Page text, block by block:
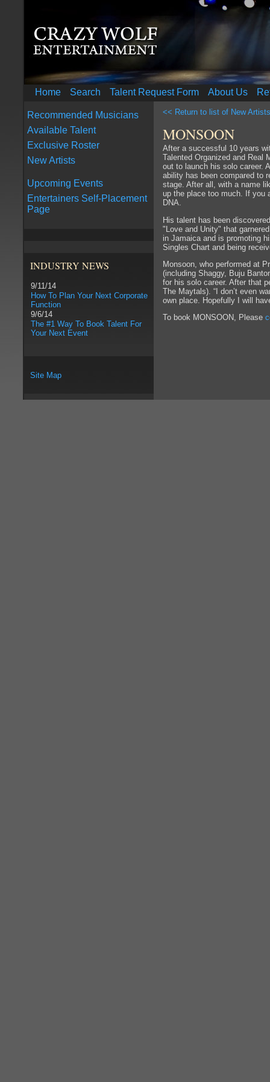
Home Search Talent Request Form About Us
Recommended Musicians
Available Talent
Exclusive Roster
New Artists
Upcoming Events
Entertainers Self-Placement
Page
INDUSTRY NEWS
9/11/14
How To Plan Your Next Corporate
Function
9/6/14
The #1 Way To Book Talent For
Your Next Event
Site Map
<< Return to list of New Artists
MONSOON
After a successful 10 years
Talented Organized and Real
out to launch his solo career.
ability has been compared to
stage. After all, with a name
up the place too much. If you
DNA.
His talent has been
"Love and Unity" that
in Jamaica and is promoting
Singles Chart and being
Monsoon, who performed at
(including Shaggy, Buju
for his solo career. After that
The Maytals). “I don’t even
own place. Hopefully I will
To book MONSOON, Please